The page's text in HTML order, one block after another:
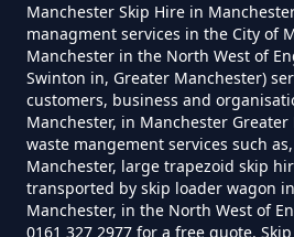
How Much Is A Mini
In Greater
How Much Is A Mini
Lime Side
Moss
Manchester Skip Hire in
managment services in the City of
Manchester in the North West of
Swinton in, Greater Manchester)
customers, business and
Manchester, in Manchester
waste mangement services such
Manchester, large trapezoid skip
transported by skip loader wagon
Manchester, in the North West of
0161 327 2977 for a free quote.